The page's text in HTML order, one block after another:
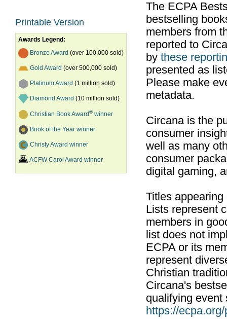
Printable Version
Awards Legend:
Bronze Award (over 100,000 sold)
Gold Award (over 500,000 sold)
Platinum Award (1 million sold)
Diamond Award (10 million sold)
Christian Book Award®winner
Book of the Year winner
Christy Award winner
ACFW Carol Award winner
The ECPA
bestselling
members from
reported to
by these
presented as
Please make
metadata.
Circana is the
consumer
well as many
consumer
digital gaming,
Titles
Lists represent
members in
list does not
ECPA or its
represent
Christian
Circana's
qualifying event
https://